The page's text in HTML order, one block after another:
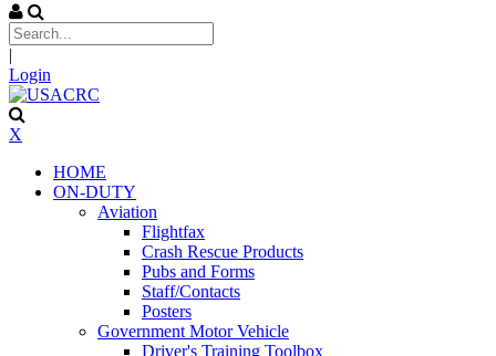
|
Login
X
HOME
ON-DUTY
Aviation
Flightfax
Crash Rescue Products
Pubs and Forms
Staff/Contacts
Posters
Government Motor Vehicle
Driver's Training Toolbox